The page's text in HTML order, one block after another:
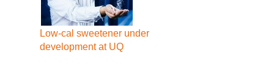
Low-cal sweetener under
development at UQ